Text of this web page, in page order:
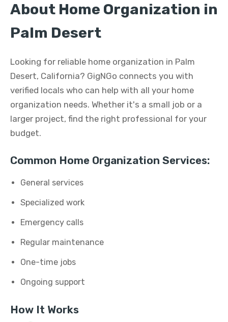
About Home Organization in
Palm Desert
Looking for reliable home organization in Palm
Desert, California? GigNGo connects you with
verified locals who can help with all your home
organization needs. Whether it's a small job or a
larger project, find the right professional for your
budget.
Common Home Organization Services:
General services
Specialized work
Emergency calls
Regular maintenance
One-time jobs
Ongoing support
How It Works